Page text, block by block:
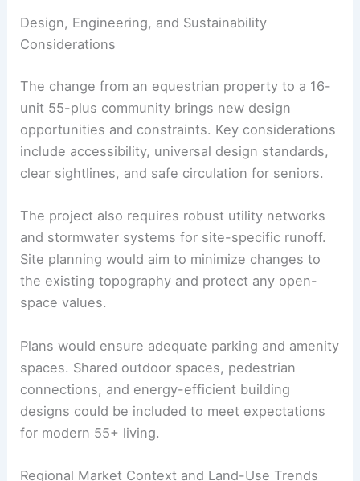
preservation of open-space values
where feasible.
RELATED Multistory Development Planned for
Downtown Eugene’s North Butterfly Lot
Design, Engineering, and Sustainability
Considerations
The change from an equestrian property to a 16-
unit 55-plus community brings new design
opportunities and constraints. Key considerations
include accessibility, universal design standards,
clear sightlines, and safe circulation for seniors.
The project also requires robust utility networks
and stormwater systems for site-specific runoff.
Site planning would aim to minimize changes to
the existing topography and protect any open-
space values.
Plans would ensure adequate parking and amenity